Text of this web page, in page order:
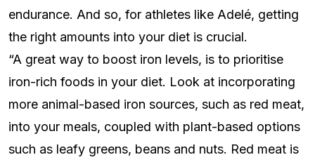
endurance. And so, for athletes like Adelé, getting
the right amounts into your diet is crucial.
“A great way to boost iron levels, is to prioritise
iron-rich foods in your diet. Look at incorporating
more animal-based iron sources, such as red meat,
into your meals, coupled with plant-based options
such as leafy greens, beans and nuts. Red meat is